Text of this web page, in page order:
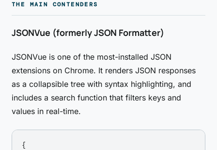
THE MAIN CONTENDERS
JSONVue (formerly JSON Formatter)
JSONVue is one of the most-installed JSON
extensions on Chrome. It renders JSON responses
as a collapsible tree with syntax highlighting, and
includes a search function that filters keys and
values in real-time.
{